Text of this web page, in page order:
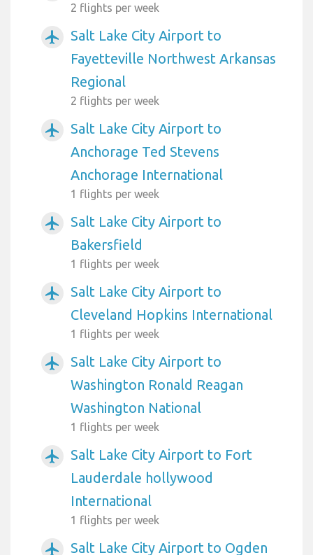
2 flights per week
airplanemode_active
Salt Lake City Airport to
Fayetteville Northwest Arkansas
Regional
2 flights per week
airplanemode_active
Salt Lake City Airport to
Anchorage Ted Stevens
Anchorage International
1 flights per week
airplanemode_active
Salt Lake City Airport to
Bakersfield
1 flights per week
airplanemode_active
Salt Lake City Airport to
Cleveland Hopkins International
1 flights per week
airplanemode_active
Salt Lake City Airport to
Washington Ronald Reagan
Washington National
1 flights per week
airplanemode_active
Salt Lake City Airport to Fort
Lauderdale hollywood
International
1 flights per week
airplanemode_active Salt Lake City Airport to Ogden